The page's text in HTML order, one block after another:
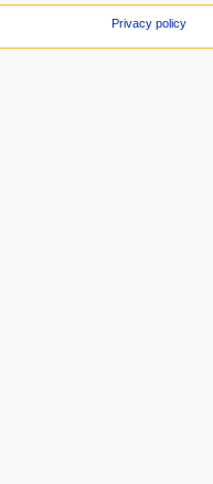
Privacy policy